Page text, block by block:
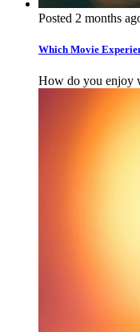
Posted 2 months
Which Movie
How do you enjoy